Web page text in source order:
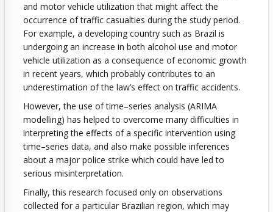
and motor vehicle utilization that might affect the
occurrence of traffic casualties during the study period.
For example, a developing country such as Brazil is
undergoing an increase in both alcohol use and motor
vehicle utilization as a consequence of economic growth
in recent years, which probably contributes to an
underestimation of the law’s effect on traffic accidents.
However, the use of time–series analysis (ARIMA
modelling) has helped to overcome many difficulties in
interpreting the effects of a specific intervention using
time–series data, and also make possible inferences
about a major police strike which could have led to
serious misinterpretation.
Finally, this research focused only on observations
collected for a particular Brazilian region, which may